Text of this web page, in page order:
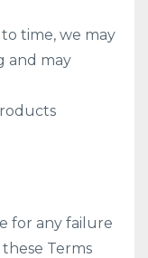
time, we may
and may
for any failure
Terms